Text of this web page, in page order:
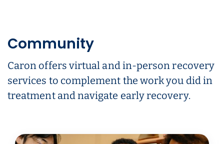
Community
Caron offers virtual and in-person recovery
services to complement the work you did in
treatment and navigate early recovery.